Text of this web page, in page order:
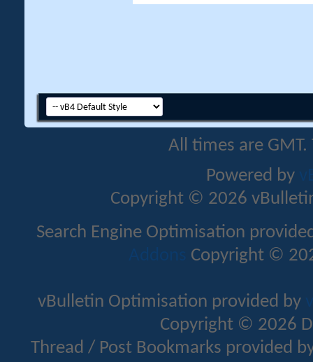
All times are
Powered by
Copyright © 2026
Search Engine Optimisation
Addons Copyright ©
vBulletin Optimisation provided by
Copyright © 2026
Thread / Post Bookmarks provided